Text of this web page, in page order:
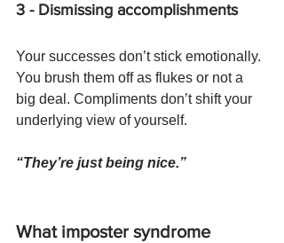
3 - Dismissing accomplishments
Your successes don’t stick emotionally.
You brush them off as flukes or not a
big deal. Compliments don’t shift your
underlying view of yourself.
“They’re just being nice.”
What imposter syndrome